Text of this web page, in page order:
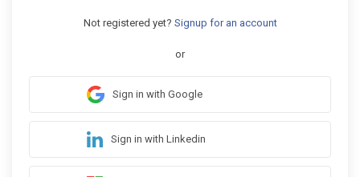
Not registered yet? Signup for an account
or
Sign in with Google
Sign in with Linkedin